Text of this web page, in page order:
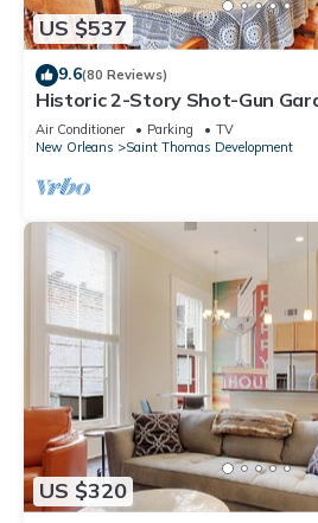
US $537
9.6(80 Reviews)
Historic 2-Story Shot-Gun
Air Conditioner Parking
TV
New Orleans
Saint Thomas Development
US $320